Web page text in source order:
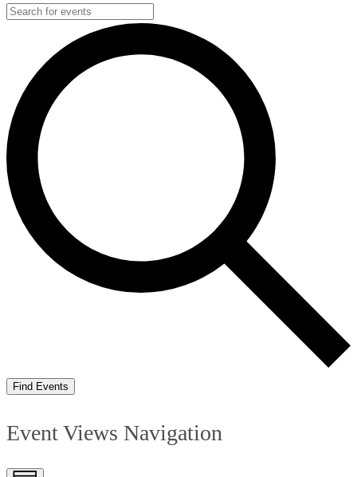
Find Events
Event Views Navigation